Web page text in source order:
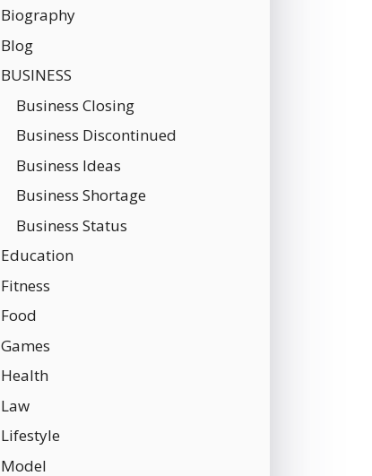
Biography
Blog
BUSINESS
Business Closing
Business Discontinued
Business Ideas
Business Shortage
Business Status
Education
Fitness
Food
Games
Health
Law
Lifestyle
Model